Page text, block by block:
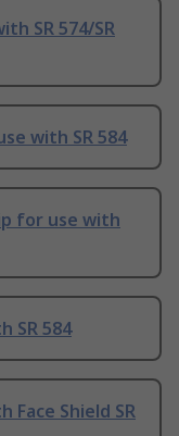
SR 574/SR
with SR 584
for use with
SR 584
Face Shield SR